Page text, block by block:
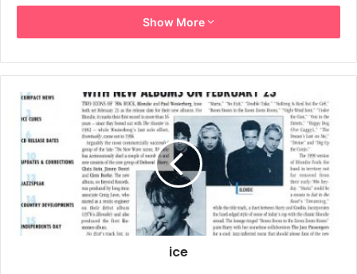
that was part of thepress kitfor No Exit.
1999 Blondie Chris Stein
Clem Burke Deborah Harry
Jimmy Destri Nitin Vadukul
Show More
ice